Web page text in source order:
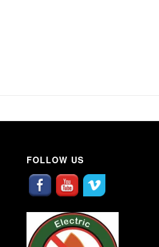
FOLLOW US